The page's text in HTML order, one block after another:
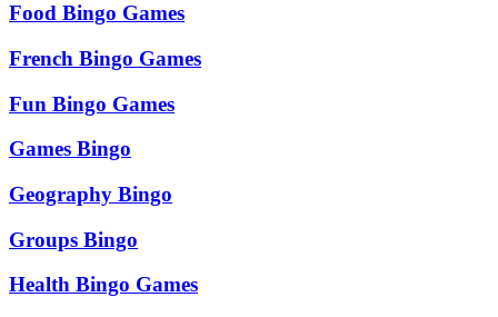
Food Bingo Games
French Bingo Games
Fun Bingo Games
Games Bingo
Geography Bingo
Groups Bingo
Health Bingo Games